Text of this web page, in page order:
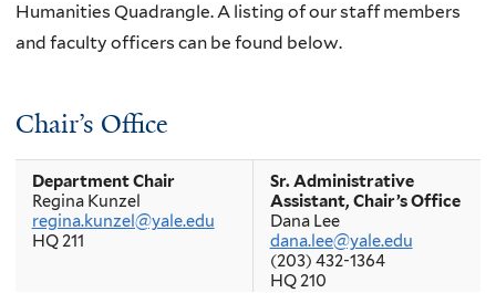
Humanities Quadrangle. A listing of our staff members
and faculty officers can be found below.
Chair’s Office
Department Chair
Regina Kunzel
regina.kunzel@yale.edu
HQ 211
Sr. Administrative
Assistant, Chair’s Office
Dana Lee
dana.lee@yale.edu
(203) 432-1364
HQ 210